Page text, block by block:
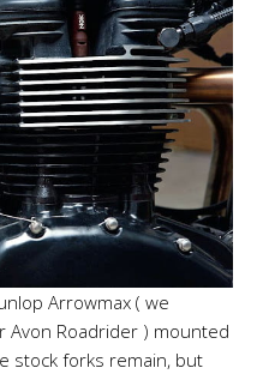
Arrowmax ( we
Roadrider ) mounted
stock forks remain, but